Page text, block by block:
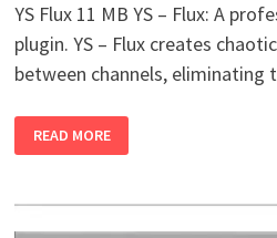
YS Flux 11 MB YS – Flux: A
plugin. YS – Flux creates
between channels,
FLUX
V1.0
READ MORE